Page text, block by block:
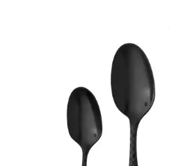
LUCCA FACETED BLACK
SANT' ANDREA CUTLERY
TRENTON CUTLERY